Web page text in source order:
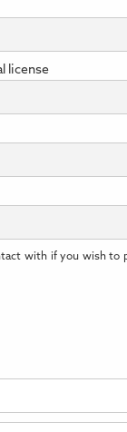
license
with if you wish to